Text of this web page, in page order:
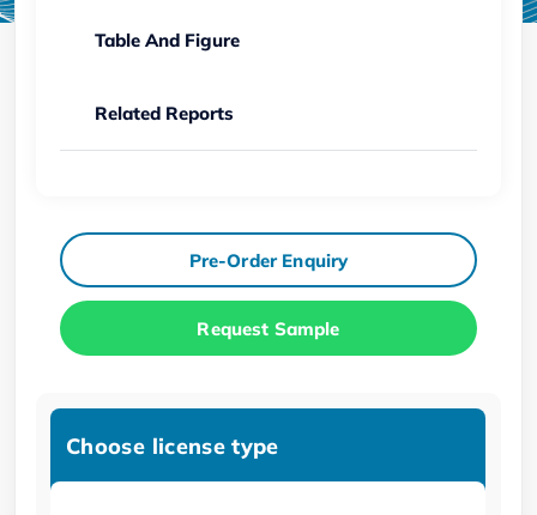
Table And Figure
Related Reports
Pre-Order Enquiry
Request Sample
Choose license type